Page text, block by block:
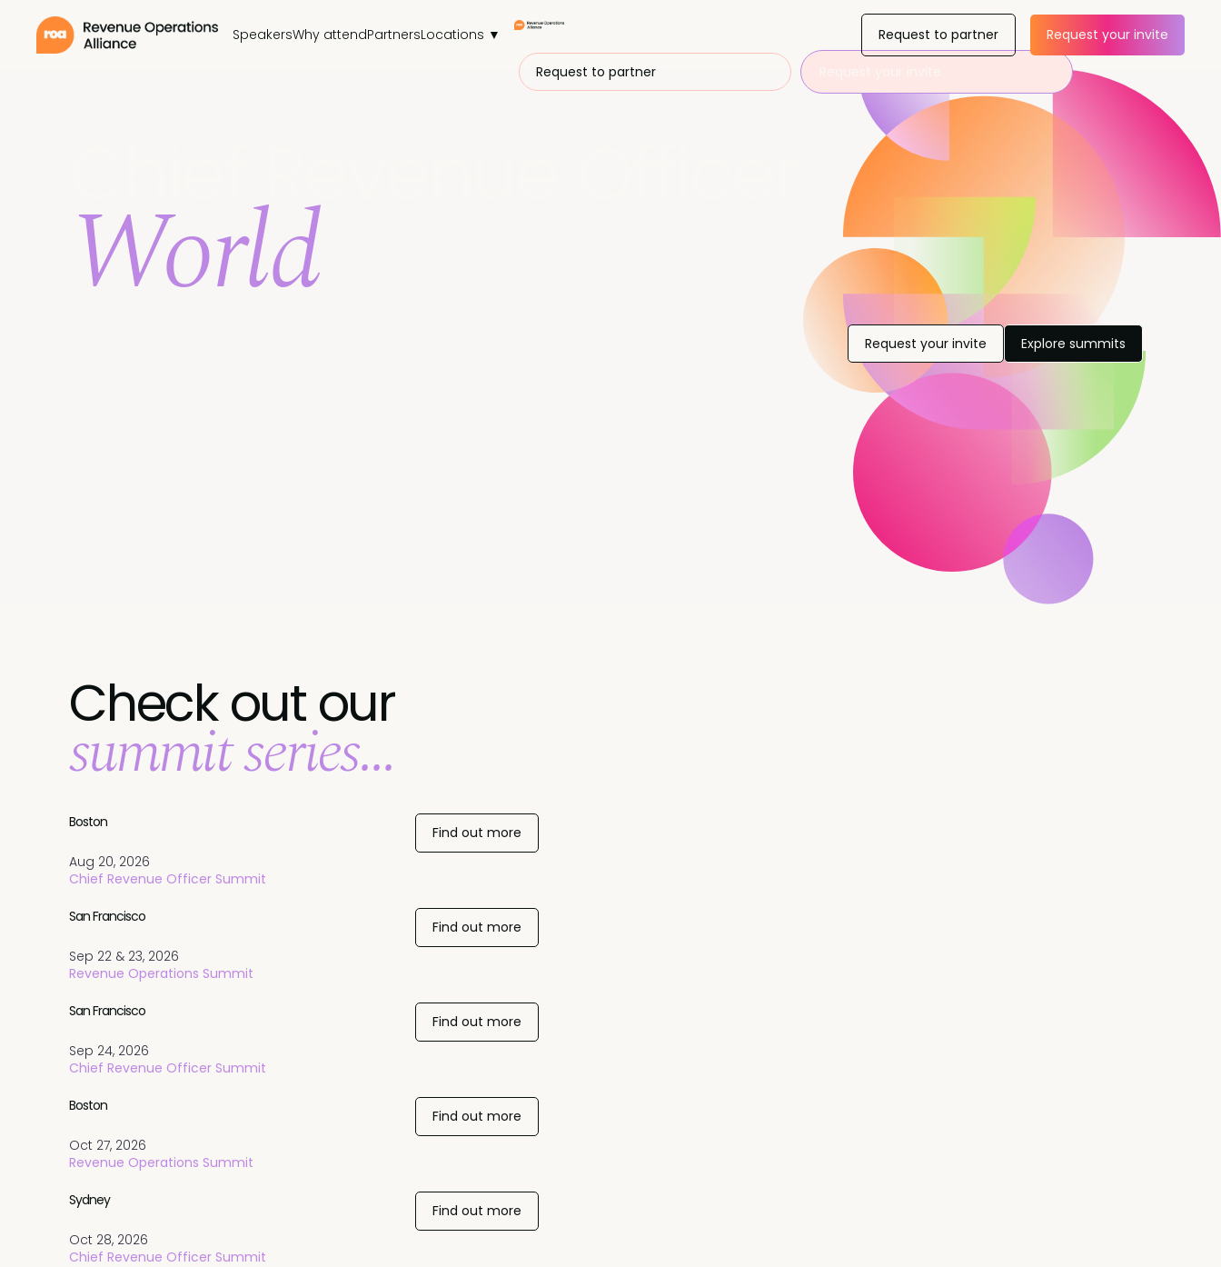
SpeakersWhy attendPartnersLocations ▼
Request to partner
Request to partner Request your invite
World
Request your invite Explore summits
Check out our
summit series...
Aug 20, 2026
Chief Revenue Officer Summit
Boston
Find out more
Sep 22 & 23, 2026
Revenue Operations Summit
San Francisco
Find out more
Sep 24, 2026
Chief Revenue Officer Summit
San Francisco
Find out more
Oct 27, 2026
Revenue Operations Summit
Boston
Find out more
Oct 28, 2026
Chief Revenue Officer Summit
Sydney
Find out more